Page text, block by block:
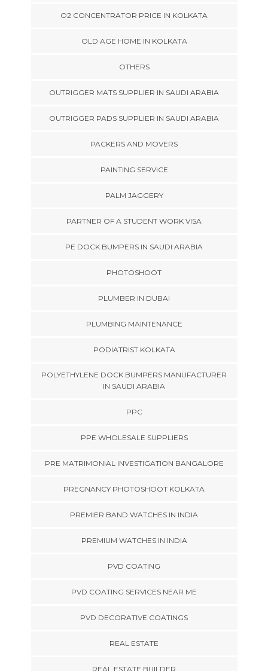
O2 CONCENTRATOR PRICE IN KOLKATA
OLD AGE HOME IN KOLKATA
OTHERS
OUTRIGGER MATS SUPPLIER IN SAUDI ARABIA
OUTRIGGER PADS SUPPLIER IN SAUDI ARABIA
PACKERS AND MOVERS
PAINTING SERVICE
PALM JAGGERY
PARTNER OF A STUDENT WORK VISA
PE DOCK BUMPERS IN SAUDI ARABIA
PHOTOSHOOT
PLUMBER IN DUBAI
PLUMBING MAINTENANCE
PODIATRIST KOLKATA
POLYETHYLENE DOCK BUMPERS MANUFACTURER
IN SAUDI ARABIA
PPC
PPE WHOLESALE SUPPLIERS
PRE MATRIMONIAL INVESTIGATION BANGALORE
PREGNANCY PHOTOSHOOT KOLKATA
PREMIER BAND WATCHES IN INDIA
PREMIUM WATCHES IN INDIA
PVD COATING
PVD COATING SERVICES NEAR ME
PVD DECORATIVE COATINGS
REAL ESTATE
REAL ESTATE BUILDER